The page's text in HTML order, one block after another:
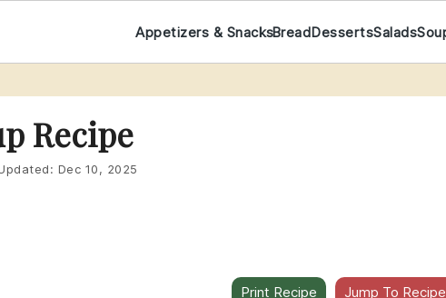
Appetizers & SnacksBreadDessertsSalads
Recipe
Dec 10, 2025
Print Recipe Jump To Recipe